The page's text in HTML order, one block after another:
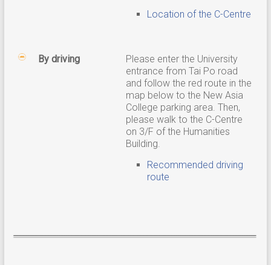
Location of the C-Centre
By driving
Please enter the University
entrance from Tai Po road
and follow the red route in the
map below to the New Asia
College parking area. Then,
please walk to the C-Centre
on 3/F of the Humanities
Building.
Recommended driving
route